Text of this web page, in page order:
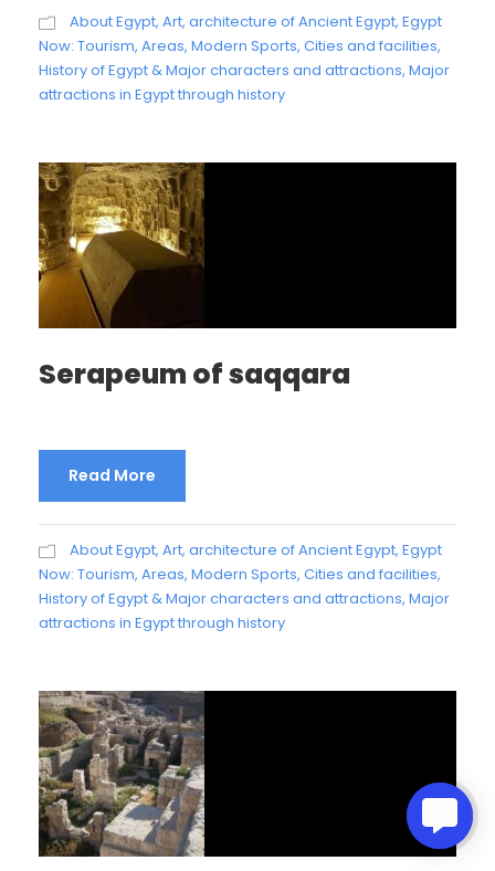
About Egypt, Art, architecture of Ancient Egypt, Egypt
Now: Tourism, Areas, Modern Sports, Cities and facilities,
History of Egypt & Major characters and attractions, Major
attractions in Egypt through history
Serapeum of saqqara
Read More
About Egypt, Art, architecture of Ancient Egypt, Egypt
Now: Tourism, Areas, Modern Sports, Cities and facilities,
History of Egypt & Major characters and attractions, Major
attractions in Egypt through history